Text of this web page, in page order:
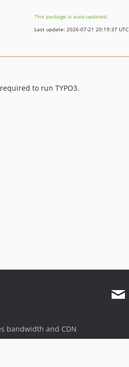
v11.2.0
v11.1.0
v10.2.0
This package is auto-updated.
Last update: 2026-07-21 20:19:37 UTC
to run TYPO3.
bandwidth and CDN